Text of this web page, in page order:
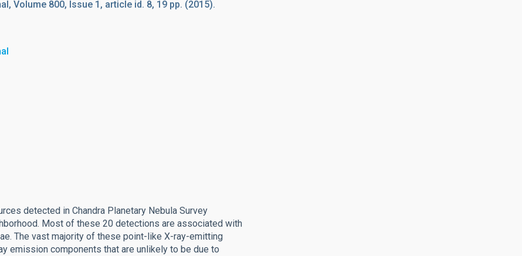
Volume 800, Issue 1, article id. 8, 19 pp. (2015).
detected in Chandra Planetary Nebula Survey
Most of these 20 detections are associated with
The vast majority of these point-like X-ray-emitting
emission components that are unlikely to be due to